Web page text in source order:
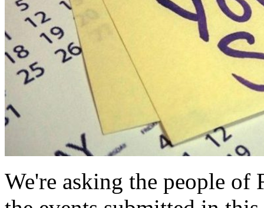
We're asking the people